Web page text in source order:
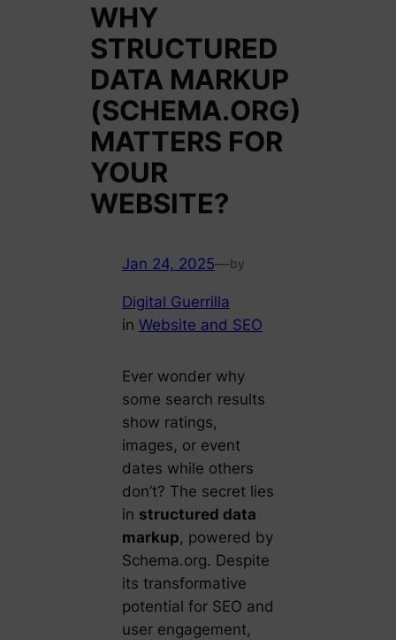
WHY
STRUCTURED
DATA MARKUP
(SCHEMA.ORG)
MATTERS FOR
YOUR
WEBSITE?
Jan 24, 2025—by
Digital Guerrilla
in Website and SEO
Ever wonder why
some search results
show ratings,
images, or event
dates while others
don’t? The secret lies
in structured data
markup, powered by
Schema.org. Despite
its transformative
potential for SEO and
user engagement,